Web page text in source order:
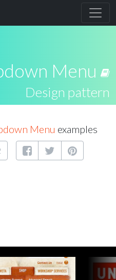
Menu
Design pattern
Menu examples